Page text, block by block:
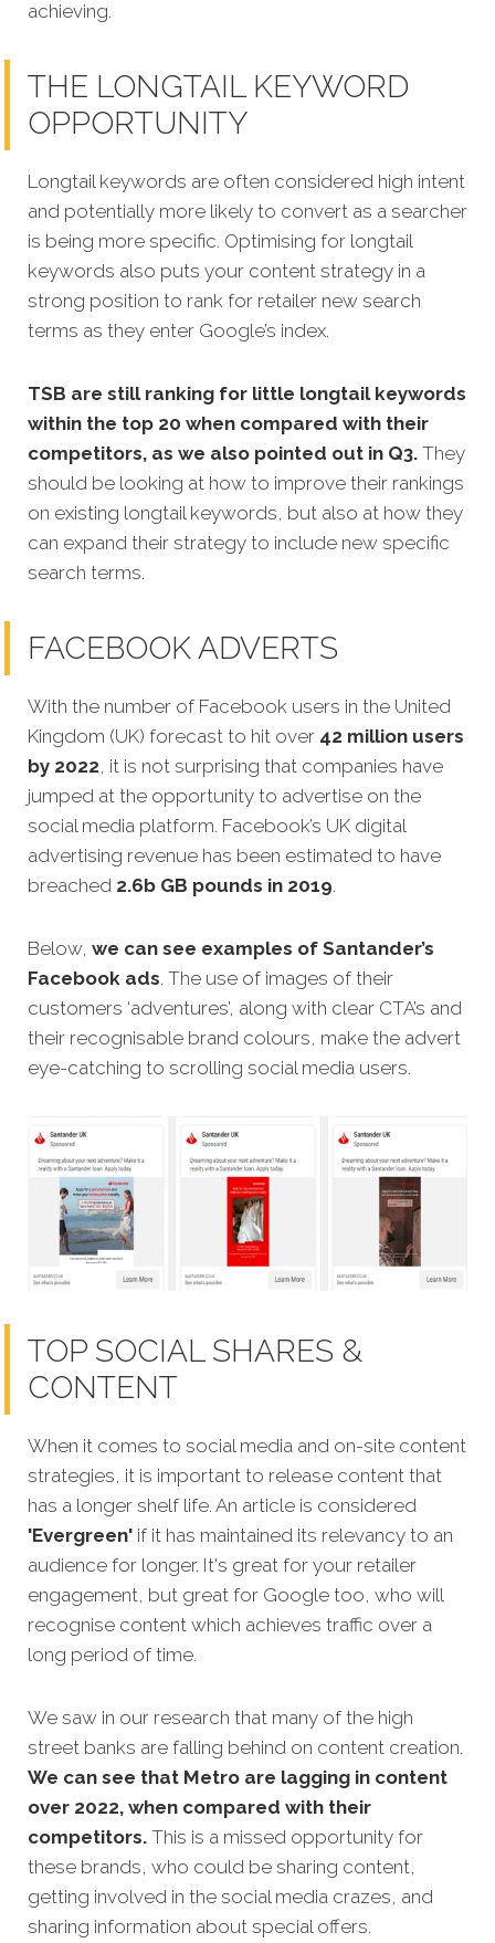
achieving.
THE LONGTAIL KEYWORD
OPPORTUNITY
Longtail keywords are often considered high intent
and potentially more likely to convert as a searcher
is being more specific. Optimising for longtail
keywords also puts your content strategy in a
strong position to rank for retailer new search
terms as they enter Google’s index.
TSB are still ranking for little longtail keywords
within the top 20 when compared with their
competitors, as we also pointed out in Q3. They
should be looking at how to improve their rankings
on existing longtail keywords, but also at how they
can expand their strategy to include new specific
search terms.
FACEBOOK ADVERTS
With the number of Facebook users in the United
Kingdom (UK) forecast to hit over 42 million users
by 2022, it is not surprising that companies have
jumped at the opportunity to advertise on the
social media platform. Facebook’s UK digital
advertising revenue has been estimated to have
breached 2.6b GB pounds in 2019.
Below, we can see examples of Santander’s
Facebook ads. The use of images of their
customers ‘adventures’, along with clear CTA’s and
their recognisable brand colours, make the advert
eye-catching to scrolling social media users.
TOP SOCIAL SHARES &
CONTENT
When it comes to social media and on-site content
strategies, it is important to release content that
has a longer shelf life. An article is considered
'Evergreen' if it has maintained its relevancy to an
audience for longer. It's great for your retailer
engagement, but great for Google too, who will
recognise content which achieves traffic over a
long period of time.
We saw in our research that many of the high
street banks are falling behind on content creation.
We can see that Metro are lagging in content
over 2022, when compared with their
competitors. This is a missed opportunity for
these brands, who could be sharing content,
getting involved in the social media crazes, and
sharing information about special offers.